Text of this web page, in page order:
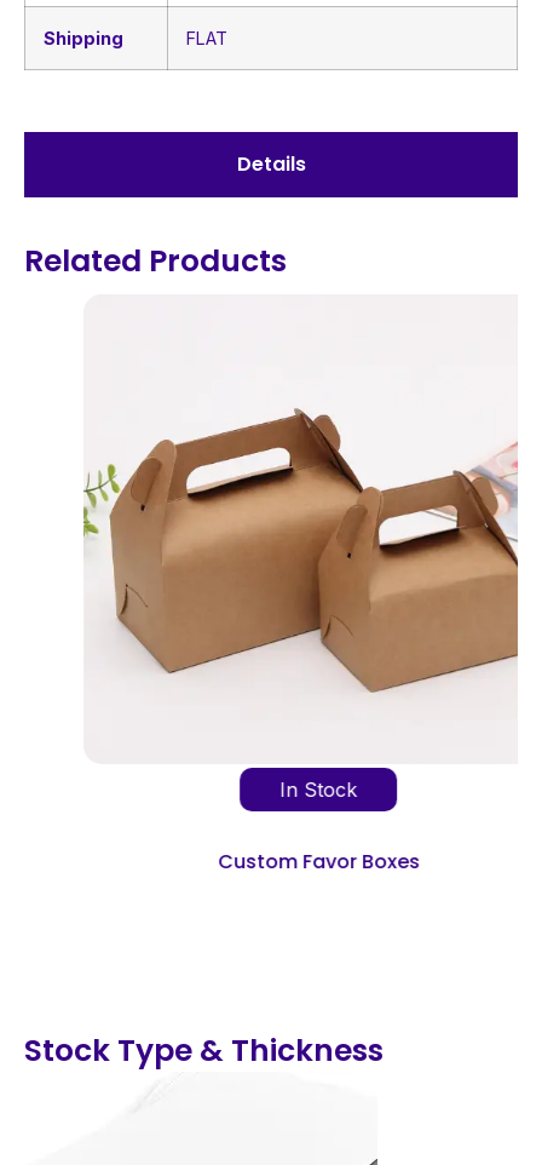
Details
Shipping FLAT
Related Products
Custom Favor Boxes
In Stock
Stock Type & Thickness